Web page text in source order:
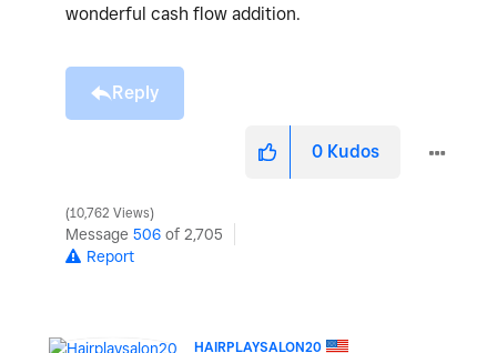
wonderful cash flow addition.
Reply
0 Kudos
10,762 Views
Message 506 of 2,705
Report
HAIRPLAYSALON20